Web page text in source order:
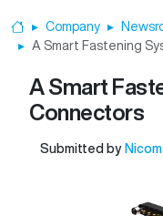
HomeCompany
A Smart Fastening
A Smart
Connectors
Submitted by